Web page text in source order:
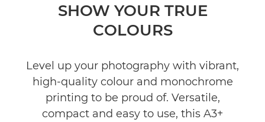
Support
SHOW YOUR TRUE
COLOURS
Level up your photography with vibrant,
high-quality colour and monochrome
printing to be proud of. Versatile,
compact and easy to use, this A3+